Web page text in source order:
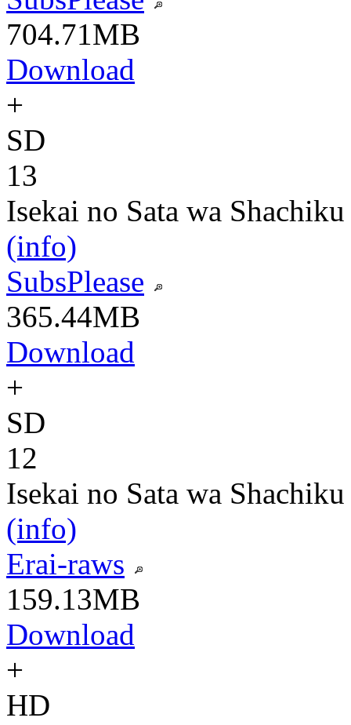
704.71MB
Download
+
SD
13
Isekai no Sata wa
(info)
SubsPlease
365.44MB
Download
+
SD
12
Isekai no Sata wa
(info)
Erai-raws
159.13MB
Download
+
HD